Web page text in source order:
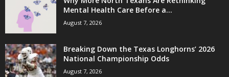
Mental Health Care Before a...
August 7, 2026
Breaking Down the Texas Longhorns’ 2026
National Championship Odds
August 7, 2026